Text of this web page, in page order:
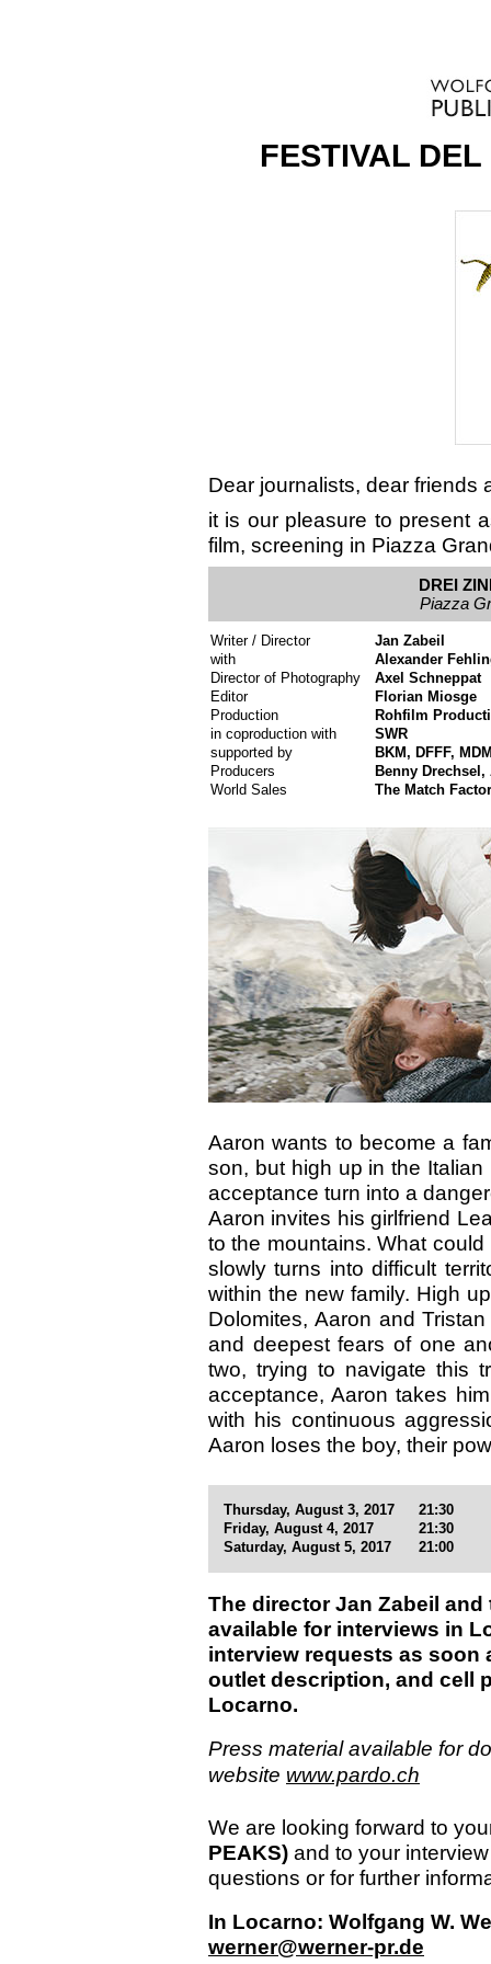
FESTIVAL
Dear journalists, dear friends
it is our pleasure to present
film, screening in Piazza
DREI
Piazza
Writer / Director
Jan Zabeil
with
Alexander
Director of Photography
Axel Schneppat
Editor
Florian Miosge
Production
Rohfilm
in coproduction with
SWR
supported by
BKM, DFFF,
Producers
Benny
World Sales
The Match
Aaron wants to become a
son, but high up in the Italian
acceptance turn into a
Aaron invites his girlfriend
to the mountains. What
slowly turns into difficult
within the new family. High
Dolomites, Aaron and
and deepest fears of one
two, trying to navigate this
acceptance, Aaron takes
with his continuous
Aaron loses the boy, their
Thursday, August 3, 2017
21:30
Friday, August 4, 2017
21:30
Saturday, August 5, 2017
21:00
The director Jan Zabeil
available for interviews in
interview requests as
outlet description, and cell
Locarno.
Press material available for
website www.pardo.ch
We are looking forward to
PEAKS) and to your
questions or for further
In Locarno: Wolfgang W.
werner@werner-pr.de